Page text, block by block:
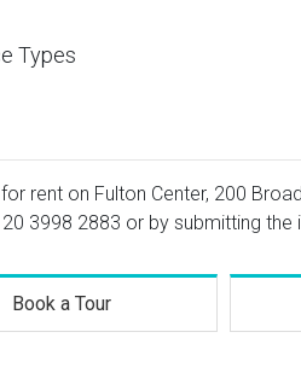
Types
rent on Fulton Center, 200
3998 2883 or by submitting the
Book a Tour